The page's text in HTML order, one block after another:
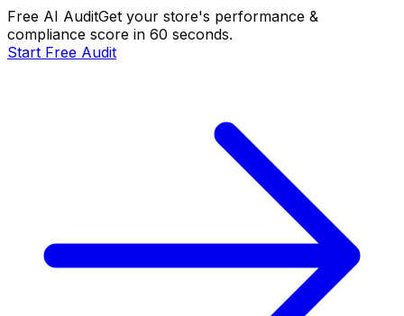
Free AI AuditGet your store's performance &
compliance score in 60 seconds.
Start Free Audit